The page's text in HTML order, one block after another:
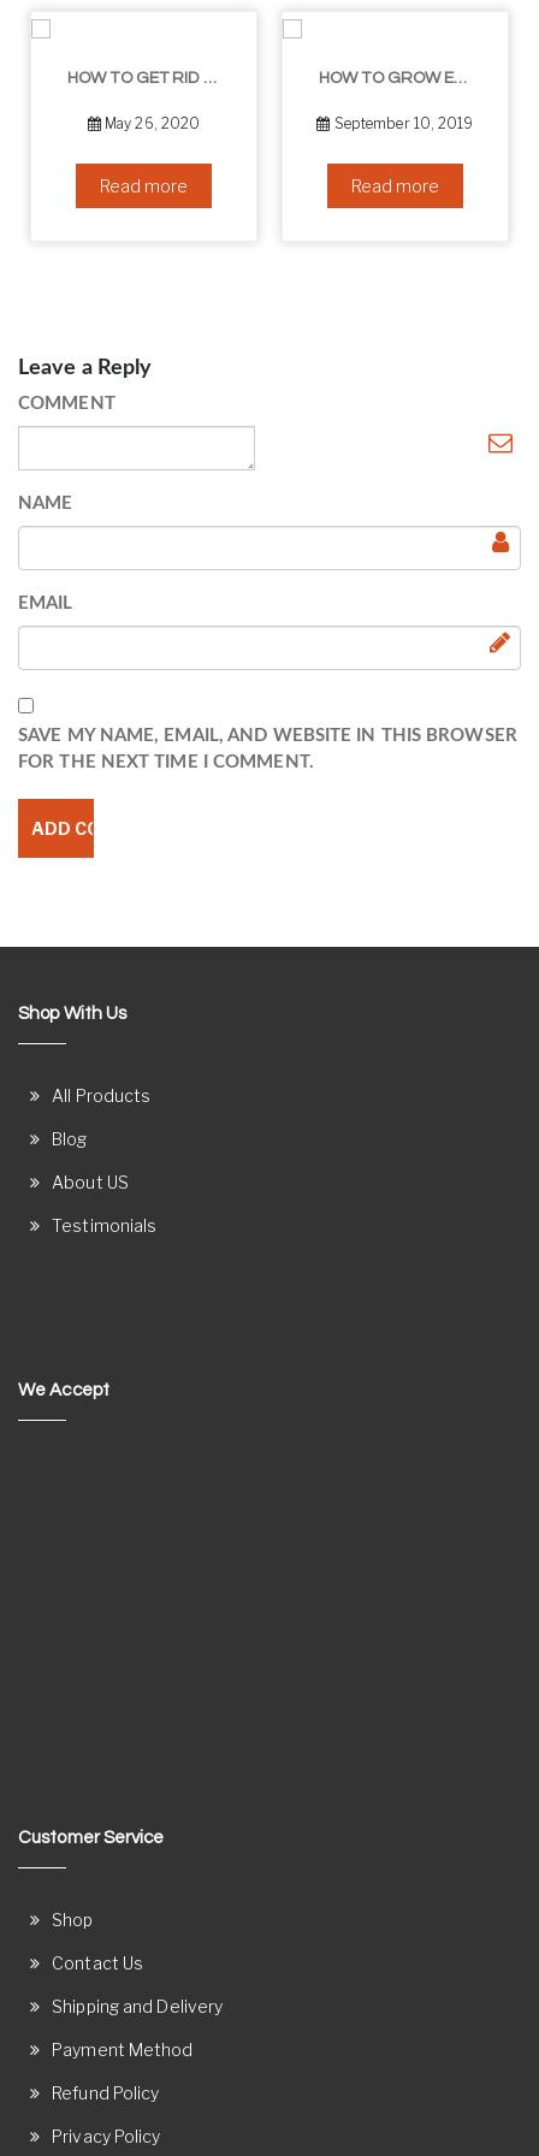
HOW TO GET RID OF YOUR DOUBLE CHIN – IN 16 SIMPLE STEPS
May 26, 2020
Read more
HOW TO GROW EYELASHES NATURALLY – 10 INFALLIBLE TIPS
September 10, 2019
Read more
Leave a Reply
COMMENT
NAME
EMAIL
SAVE MY NAME, EMAIL, AND WEBSITE IN THIS BROWSER
FOR THE NEXT TIME I COMMENT.
Shop With Us
All Products
Blog
About US
Testimonials
We Accept
Customer Service
Shop
Contact Us
Shipping and Delivery
Payment Method
Refund Policy
Privacy Policy